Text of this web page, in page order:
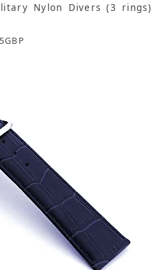
Nylon Divers (3 rings)
GBP